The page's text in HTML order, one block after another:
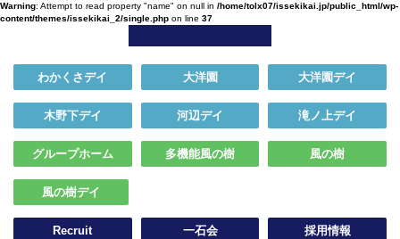
Warning: Attempt to read property "name" on null in /home/tolx07/issekikai.jp/public_html/wp-
content/themes/issekikai_2/single.php on line 37
わかくさデイ 大洋園 大洋園デイ
木野下デイ 河辺デイ 滝ノ上デイ
グループホーム 多機能風の樹 風の樹
風の樹デイ
Recruit 一石会 採用情報